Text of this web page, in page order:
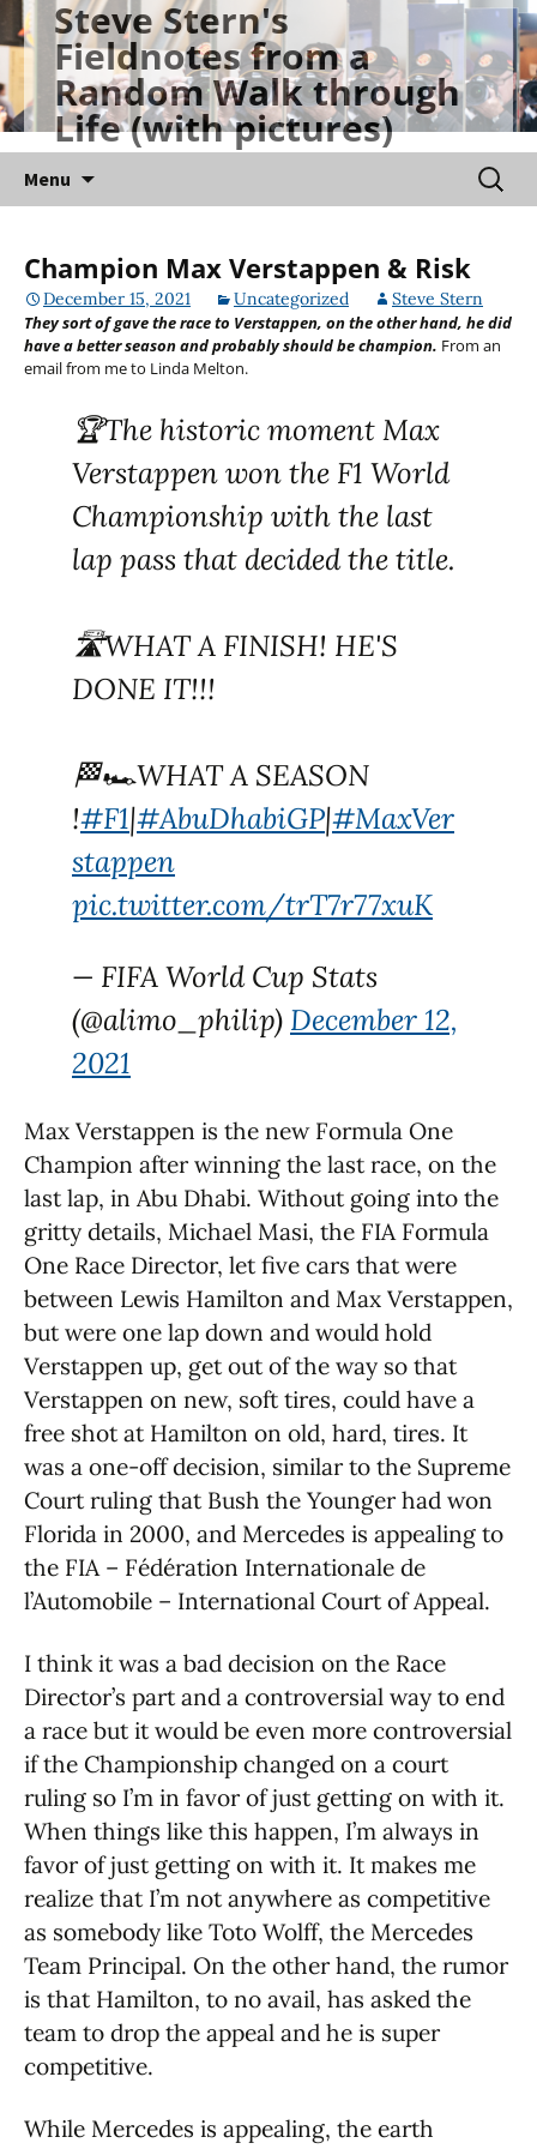
Skip
to
content
Steve Stern's
Fieldnotes from a
Random Walk through
Life (with pictures)
Menu
for:
Champion Max Verstappen & Risk
December 15, 2021 Uncategorized
Steve Stern
They sort of gave the race to Verstappen, on the other hand, he did
have a better season and probably should be champion. From an
email from me to Linda Melton.
🏆The historic moment Max
Verstappen won the F1 World
Championship with the last
lap pass that decided the title.
🛣WHAT A FINISH! HE'S
DONE IT!!!
🏁🏎WHAT A SEASON
!#F1|#AbuDhabiGP|#MaxVer
stappen
pic.twitter.com/trT7r77xuK
— FIFA World Cup Stats
(@alimo_philip) December 12,
2021
Max Verstappen is the new Formula One
Champion after winning the last race, on the
last lap, in Abu Dhabi. Without going into the
gritty details, Michael Masi, the FIA Formula
One Race Director, let five cars that were
between Lewis Hamilton and Max Verstappen,
but were one lap down and would hold
Verstappen up, get out of the way so that
Verstappen on new, soft tires, could have a
free shot at Hamilton on old, hard, tires. It
was a one-off decision, similar to the Supreme
Court ruling that Bush the Younger had won
Florida in 2000, and Mercedes is appealing to
the FIA – Fédération Internationale de
l’Automobile – International Court of Appeal.
I think it was a bad decision on the Race
Director’s part and a controversial way to end
a race but it would be even more controversial
if the Championship changed on a court
ruling so I’m in favor of just getting on with it.
When things like this happen, I’m always in
favor of just getting on with it. It makes me
realize that I’m not anywhere as competitive
as somebody like Toto Wolff, the Mercedes
Team Principal. On the other hand, the rumor
is that Hamilton, to no avail, has asked the
team to drop the appeal and he is super
competitive.
While Mercedes is appealing, the earth